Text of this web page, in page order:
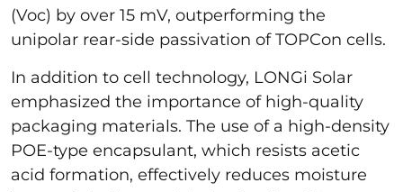
(Voc) by over 15 mV, outperforming the
unipolar rear-side passivation of TOPCon cells.
In addition to cell technology, LONGi Solar
emphasized the importance of high-quality
packaging materials. The use of a high-density
POE-type encapsulant, which resists acetic
acid formation, effectively reduces moisture